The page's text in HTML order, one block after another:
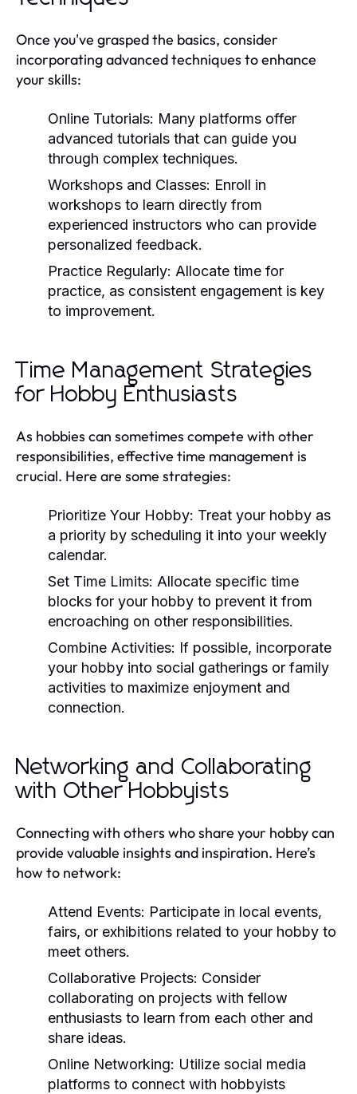
Once you've grasped the basics, consider
incorporating advanced techniques to enhance
your skills:
Online Tutorials: Many platforms offer
advanced tutorials that can guide you
through complex techniques.
Workshops and Classes: Enroll in
workshops to learn directly from
experienced instructors who can provide
personalized feedback.
Practice Regularly: Allocate time for
practice, as consistent engagement is key
to improvement.
Time Management Strategies
for Hobby Enthusiasts
As hobbies can sometimes compete with other
responsibilities, effective time management is
crucial. Here are some strategies:
Prioritize Your Hobby: Treat your hobby as
a priority by scheduling it into your weekly
calendar.
Set Time Limits: Allocate specific time
blocks for your hobby to prevent it from
encroaching on other responsibilities.
Combine Activities: If possible, incorporate
your hobby into social gatherings or family
activities to maximize enjoyment and
connection.
Networking and Collaborating
with Other Hobbyists
Connecting with others who share your hobby can
provide valuable insights and inspiration. Here’s
how to network:
Attend Events: Participate in local events,
fairs, or exhibitions related to your hobby to
meet others.
Collaborative Projects: Consider
collaborating on projects with fellow
enthusiasts to learn from each other and
share ideas.
Online Networking: Utilize social media
platforms to connect with hobbyists